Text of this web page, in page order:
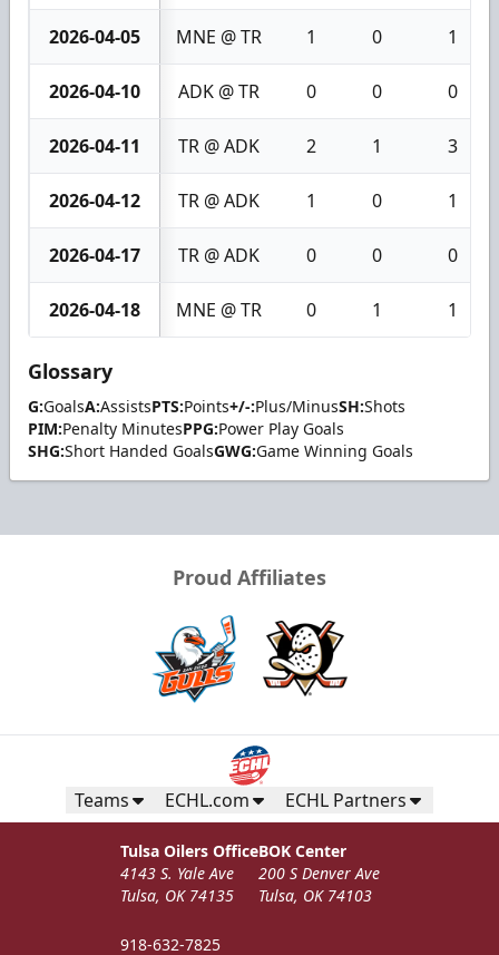
2026-04-05 MNE @ TR 1 0 1
2026-04-10 ADK @ TR 0 0 0
2026-04-11 TR @ ADK 2 1 3
2026-04-12 TR @ ADK 1 0 1
2026-04-17 TR @ ADK 0 0 0
2026-04-18 MNE @ TR 0 1 1
Glossary
G:GoalsA:AssistsPTS:Points+/-:Plus/MinusSH:Shots
PIM:Penalty MinutesPPG:Power Play Goals
SHG:Short Handed GoalsGWG:Game Winning Goals
Proud Affiliates
Teams ECHL.com ECHL Partners
Tulsa Oilers Office
4143 S. Yale Ave
Tulsa, OK 74135
918-632-7825
BOK Center
200 S Denver Ave
Tulsa, OK 74103